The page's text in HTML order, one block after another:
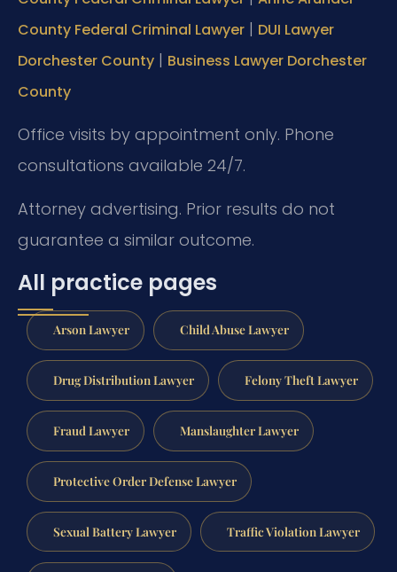
County Federal Criminal Lawyer | DUI Lawyer
Dorchester County | Business Lawyer Dorchester
County
Office visits by appointment only. Phone
consultations available 24/7.
Attorney advertising. Prior results do not
guarantee a similar outcome.
All practice pages
Arson Lawyer Child Abuse Lawyer
Drug Distribution Lawyer Felony Theft Lawyer
Fraud Lawyer Manslaughter Lawyer
Protective Order Defense Lawyer
Sexual Battery Lawyer Traffic Violation Lawyer